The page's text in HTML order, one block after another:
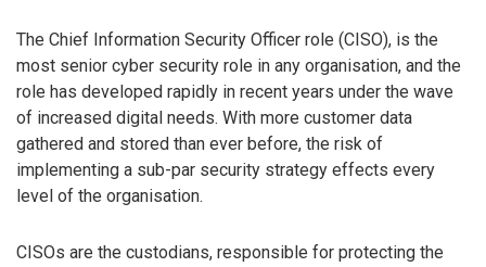
The Chief Information Security Officer role (CISO), is the
most senior cyber security role in any organisation, and the
role has developed rapidly in recent years under the wave
of increased digital needs. With more customer data
gathered and stored than ever before, the risk of
implementing a sub-par security strategy effects every
level of the organisation.
CISOs are the custodians, responsible for protecting the